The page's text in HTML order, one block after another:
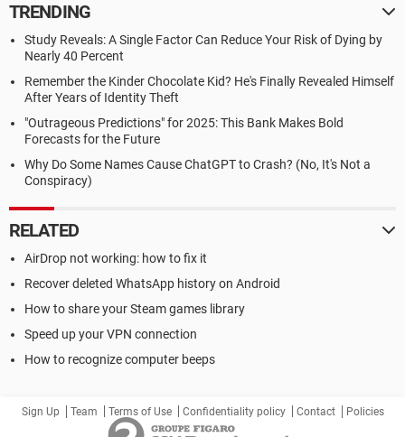
TRENDING
Study Reveals: A Single Factor Can Reduce Your Risk of Dying by
Nearly 40 Percent
Remember the Kinder Chocolate Kid? He's Finally Revealed Himself
After Years of Identity Theft
"Outrageous Predictions" for 2025: This Bank Makes Bold
Forecasts for the Future
Why Do Some Names Cause ChatGPT to Crash? (No, It's Not a
Conspiracy)
RELATED
AirDrop not working: how to fix it
Recover deleted WhatsApp history on Android
How to share your Steam games library
Speed up your VPN connection
How to recognize computer beeps
Sign Up Team Terms of Use Confidentiality policy Contact Policies